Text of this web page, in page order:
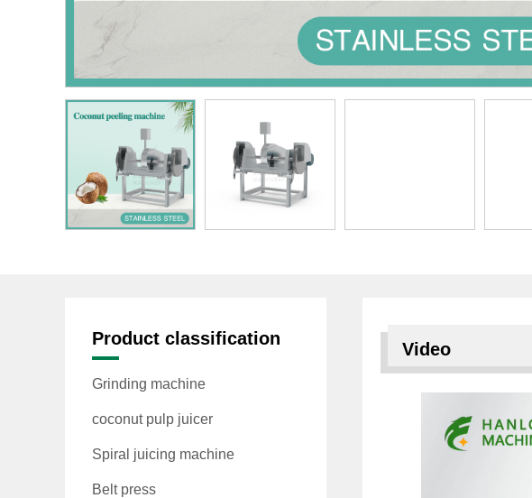
Product classification
Grinding machine
coconut pulp juicer
Spiral juicing machine
Belt press
Video